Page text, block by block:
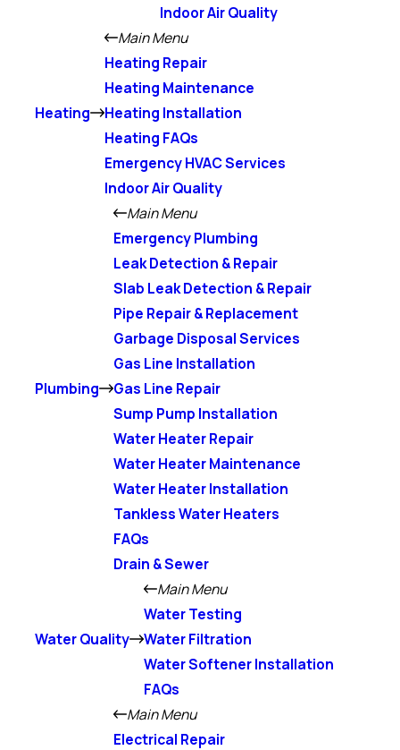
Indoor Air Quality
Heating
Main Menu
Heating Repair
Heating Maintenance
Heating Installation
Heating FAQs
Emergency HVAC Services
Indoor Air Quality
Plumbing
Main Menu
Emergency Plumbing
Leak Detection & Repair
Slab Leak Detection & Repair
Pipe Repair & Replacement
Garbage Disposal Services
Gas Line Installation
Gas Line Repair
Sump Pump Installation
Water Heater Repair
Water Heater Maintenance
Water Heater Installation
Tankless Water Heaters
FAQs
Drain & Sewer
Water Quality
Main Menu
Water Testing
Water Filtration
Water Softener Installation
FAQs
Main Menu
Electrical Repair